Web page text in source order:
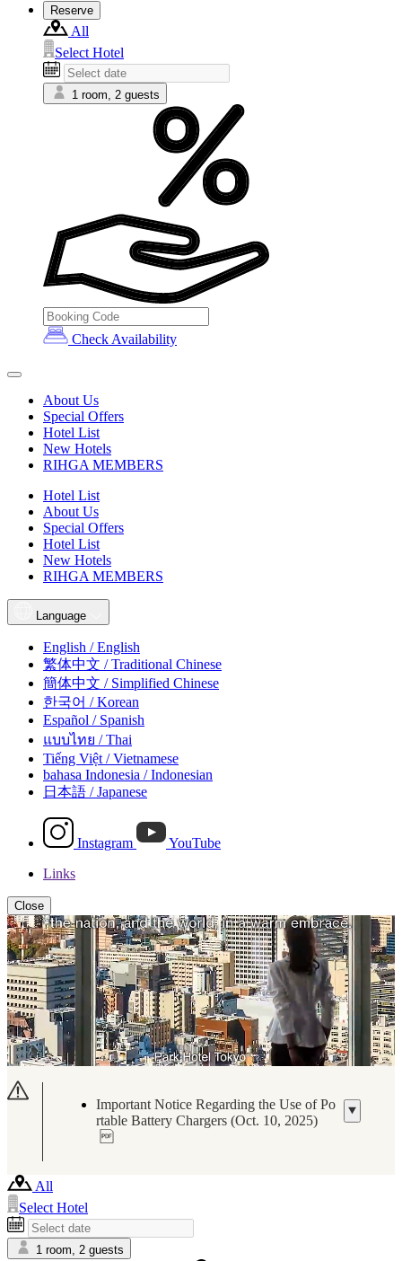
Reserve
All
Select Hotel
1 room, 2 guests
Check Availability
About Us
Special Offers
Hotel List
New Hotels
RIHGA MEMBERS
Hotel List
About Us
Special Offers
Hotel List
New Hotels
RIHGA MEMBERS
Language
English / English
繁体中文 / Traditional Chinese
簡体中文 / Simplified Chinese
한국어 / Korean
Español / Spanish
แบบไทย / Thai
Tiếng Việt / Vietnamese
bahasa Indonesia / Indonesian
日本語 / Japanese
Instagram
YouTube
Links
Close
Important Notice Regarding the Use of Po
rtable Battery Chargers (Oct. 10, 2025)
All
Select Hotel
1 room, 2 guests